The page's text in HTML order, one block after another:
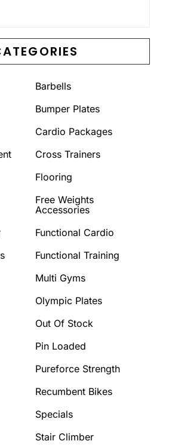
Barbells
Bumper Plates
Cardio Packages
Cross Trainers
Flooring
Free Weights
Accessories
Functional Cardio
Functional Training
Multi Gyms
Olympic Plates
Out Of Stock
Pin Loaded
Pureforce Strength
Recumbent Bikes
Specials
Stair Climber